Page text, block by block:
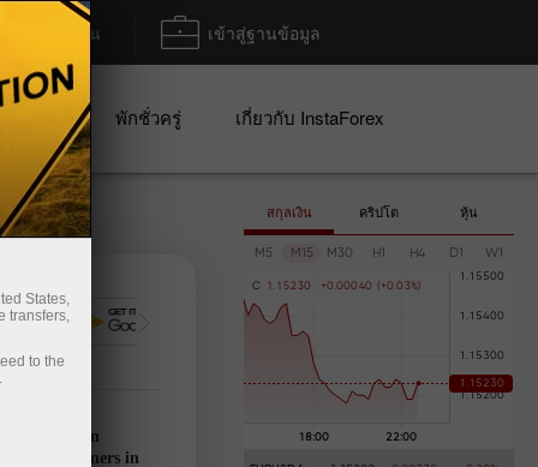
ฝาก/ถอน เข้าสู่ฐานข้อมูล
พักชั่วครู่ เกี่ยวกับ InstaForex
การฝากเงิน
calendar on
28: Any winners in
สกุลเงิน คริปโต หุ้น
M5 M15 M30 H1 H4 D1 W1
C 1 . 1 52 30 +0 .000 40 (+0 .0 3%
States,
transfers,
to the